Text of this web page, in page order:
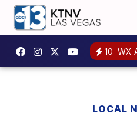
10 WX
LOCAL